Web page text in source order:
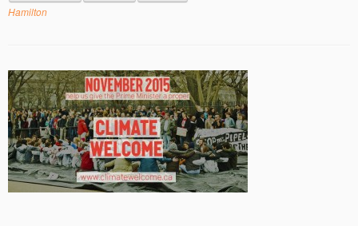
Hamilton